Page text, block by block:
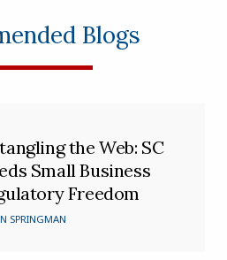
Blogs
the Web: SC
Small Business
Freedom
SPRINGMAN